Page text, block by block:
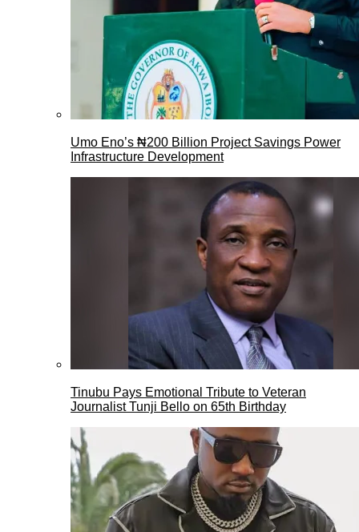
Umo Eno’s ₦200 Billion Project Savings Power
Infrastructure Development
Tinubu Pays Emotional Tribute to Veteran
Journalist Tunji Bello on 65th Birthday